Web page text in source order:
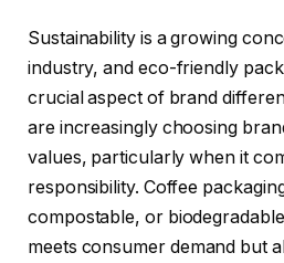
Sustainability is a growing
industry, and eco-friendly
crucial aspect of brand
are increasingly choosing
values, particularly when it
responsibility. Coffee
compostable, or
meets consumer demand but